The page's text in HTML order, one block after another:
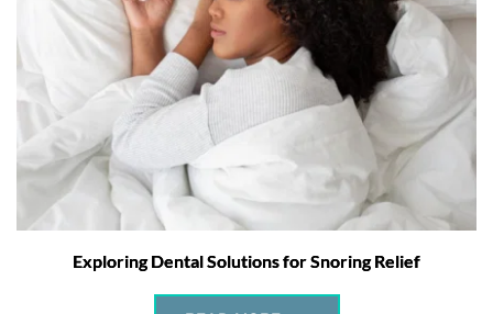
Exploring Dental Solutions for Snoring Relief